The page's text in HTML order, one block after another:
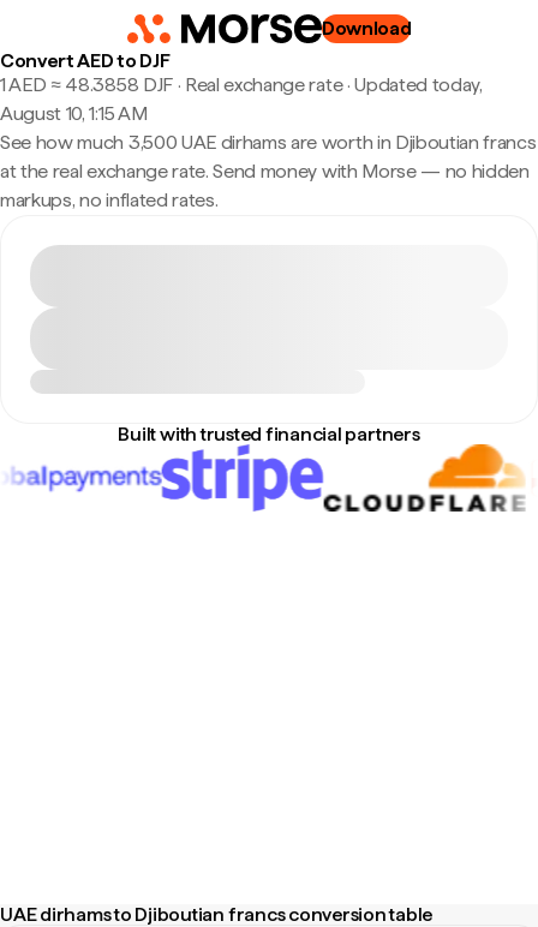
Download
Convert AED to DJF
1 AED ≈ 48.3858 DJF · Real exchange rate·Updated today,
August 10, 1:15 AM
See how much 3,500 UAE dirhams are worth in Djiboutian francs
at the real exchange rate. Send money with Morse — no hidden
markups, no inflated rates.
Built with trusted financial partners
UAE dirhams to Djiboutian francs conversion table